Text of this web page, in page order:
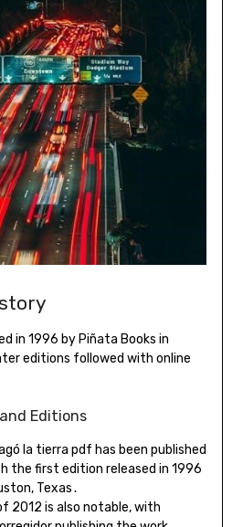
in 1996 by Piñata Books in
editions followed with online
Editions
la tierra pdf has been published
the first edition released in 1996
Texas․
2012 is also notable, with